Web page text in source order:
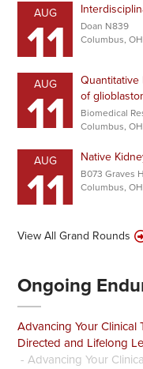
AUG
11
Doan N839
Columbus, OH
AUG
11
Quantitative
of
Biomedical
Columbus, OH
AUG
11 Native
B073 Graves
Columbus, OH
View All Grand Rounds
Ongoing
Advancing Your Clinical
Directed and Lifelong
- Advancing Your